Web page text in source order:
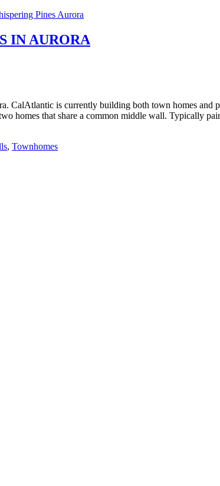
Pines Aurora
IN AURORA
CalAtlantic is currently building both town homes and
homes that share a common middle wall. Typically
, Townhomes